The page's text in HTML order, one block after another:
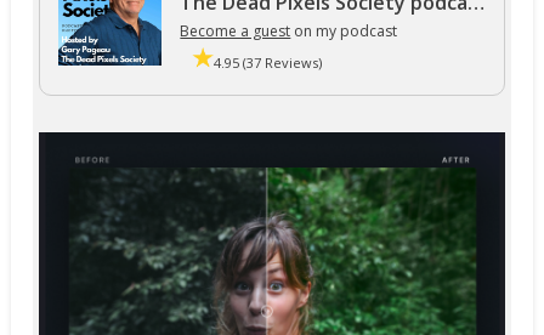
Become a guest on my podcast
4.95 (37 Reviews)